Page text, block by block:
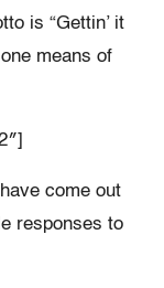
is “Gettin’ it
means of
come out
responses to